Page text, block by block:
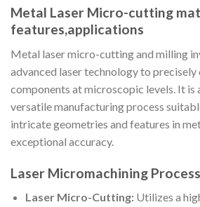
Metal Laser Micro-cutting
features,applications
Metal laser micro-cutting and milling
advanced laser technology to precisely
components at microscopic levels. It is
versatile manufacturing process
intricate geometries and features in
exceptional accuracy.
Laser Micromachining
Laser Micro-Cutting:Utilizes a